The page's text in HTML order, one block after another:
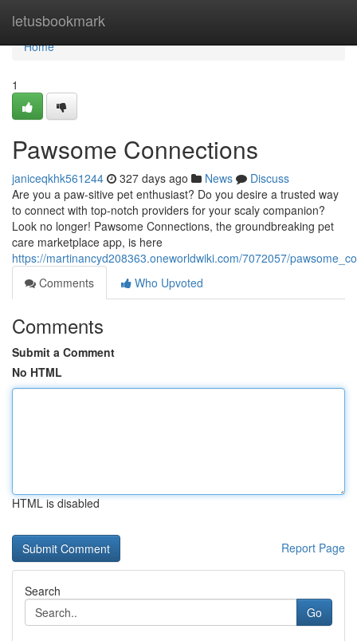
letusbookmark
Home
Home
1
Pawsome Connections
janiceqkhk561244 327 days ago News
Discuss
Are you a paw-sitive pet enthusiast? Do you desire a trusted way
to connect with top-notch providers for your scaly companion?
Look no longer! Pawsome Connections, the groundbreaking pet
care marketplace app, is here
https://martinancyd208363.oneworldwiki.com/7072057/
Comments
Who Upvoted
Comments
Submit a Comment
No HTML
HTML is disabled
Report Page
Search
Go